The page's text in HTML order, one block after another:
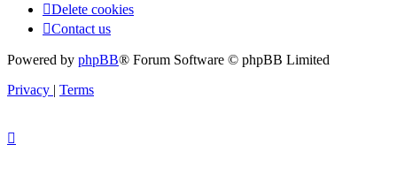
Delete cookies
Contact us
Powered by phpBB® Forum Software © phpBB Limited
Privacy
Terms